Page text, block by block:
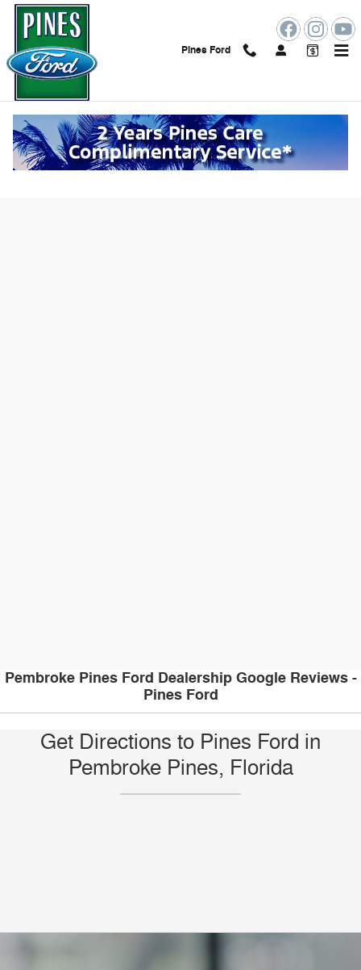
Skip to main content
Pines Ford
Value Your Trade Online in Pembroke
Pines, FL
Pembroke Pines Ford Dealership Google Reviews -
Pines Ford
Get Directions to Pines Ford in
Pembroke Pines, Florida